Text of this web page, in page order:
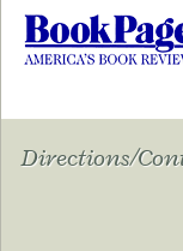
Directions/